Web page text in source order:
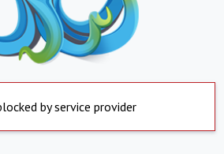
by service provider